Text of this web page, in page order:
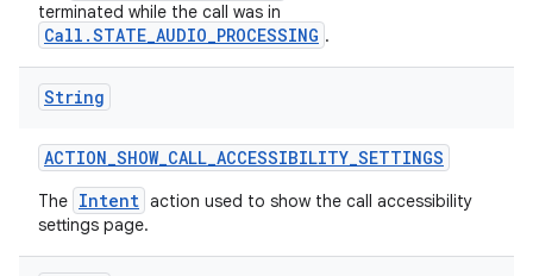
terminated while the call was in
Call.STATE_AUDIO_PROCESSING .
String
ACTION_SHOW_CALL_ACCESSIBILITY_SETTINGS
The Intent action used to show the call accessibility
settings page.